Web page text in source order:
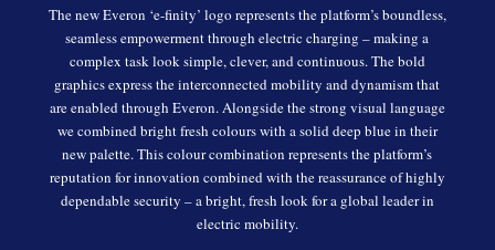
The new Everon ‘e-finity’ logo represents the platform’s boundless,
seamless empowerment through electric charging – making a
complex task look simple, clever, and continuous. The bold
graphics express the interconnected mobility and dynamism that
are enabled through Everon. Alongside the strong visual language
we combined bright fresh colours with a solid deep blue in their
new palette. This colour combination represents the platform’s
reputation for innovation combined with the reassurance of highly
dependable security – a bright, fresh look for a global leader in
electric mobility.